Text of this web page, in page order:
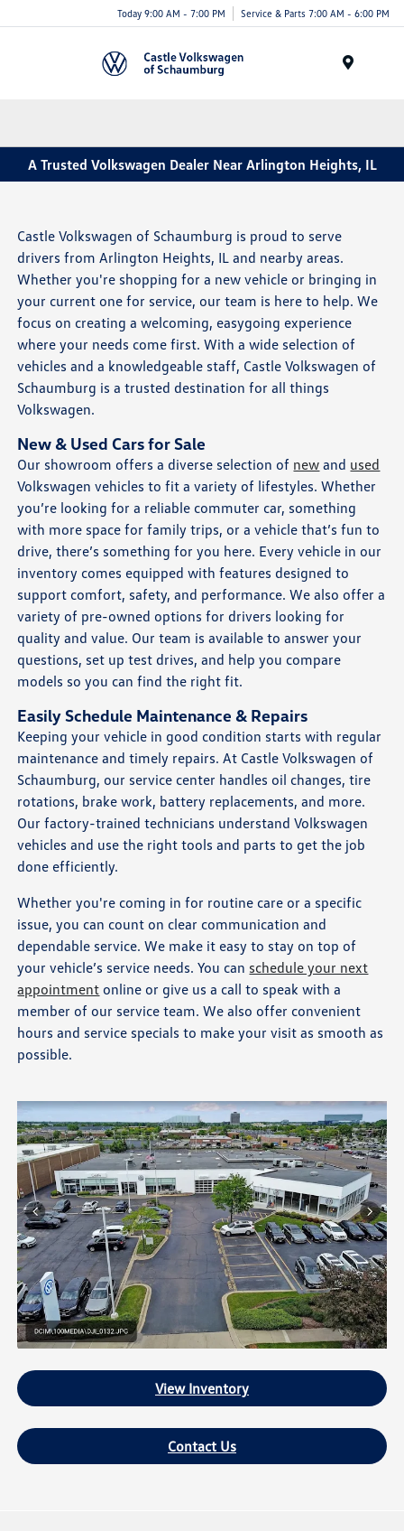
Today 9:00 AM - 7:00 PM Service & Parts 7:00 AM - 6:00 PM
A Trusted Volkswagen Dealer Near Arlington Heights, IL
Castle Volkswagen of Schaumburg is proud to serve
drivers from Arlington Heights, IL and nearby areas.
Whether you're shopping for a new vehicle or bringing in
your current one for service, our team is here to help. We
focus on creating a welcoming, easygoing experience
where your needs come first. With a wide selection of
vehicles and a knowledgeable staff, Castle Volkswagen of
Schaumburg is a trusted destination for all things
Volkswagen.
New & Used Cars for Sale
Our showroom offers a diverse selection of new and used
Volkswagen vehicles to fit a variety of lifestyles. Whether
you’re looking for a reliable commuter car, something
with more space for family trips, or a vehicle that’s fun to
drive, there’s something for you here. Every vehicle in our
inventory comes equipped with features designed to
support comfort, safety, and performance. We also offer a
variety of pre-owned options for drivers looking for
quality and value. Our team is available to answer your
questions, set up test drives, and help you compare
models so you can find the right fit.
Easily Schedule Maintenance & Repairs
Keeping your vehicle in good condition starts with regular
maintenance and timely repairs. At Castle Volkswagen of
Schaumburg, our service center handles oil changes, tire
rotations, brake work, battery replacements, and more.
Our factory-trained technicians understand Volkswagen
vehicles and use the right tools and parts to get the job
done efficiently.
Whether you're coming in for routine care or a specific
issue, you can count on clear communication and
dependable service. We make it easy to stay on top of
your vehicle’s service needs. You can schedule your next
appointment online or give us a call to speak with a
member of our service team. We also offer convenient
hours and service specials to make your visit as smooth as
possible.
View Inventory
Contact Us